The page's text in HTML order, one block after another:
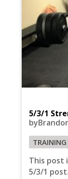
5/3/1
TRAINING
This post
5/3/1